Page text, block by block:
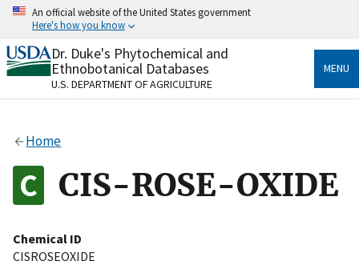
Skip
content
An official website of the United States government
Here's how you know
Official websites use .gov
A.govwebsite belongs to an official government
organization in the United States.
Alock
to the .gov website. Share sensitive information only
on official, secure websites.
Dr. Duke's Phytochemical and
Ethnobotanical Databases
U.S. DEPARTMENT OF AGRICULTURE
MENU
Home
CIS-ROSE-OXIDE
Chemical ID
CISROSEOXIDE